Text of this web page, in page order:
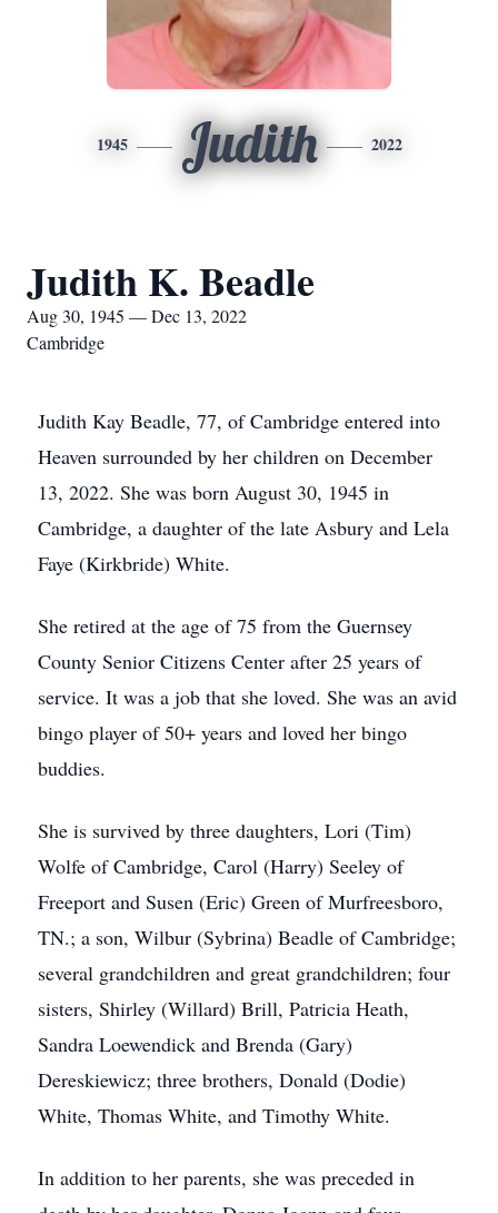
1945 Judith 2022
Judith K. Beadle
Aug 30, 1945 — Dec 13, 2022
Cambridge
Judith Kay Beadle, 77, of Cambridge entered into
Heaven surrounded by her children on December
13, 2022. She was born August 30, 1945 in
Cambridge, a daughter of the late Asbury and Lela
Faye (Kirkbride) White.
She retired at the age of 75 from the Guernsey
County Senior Citizens Center after 25 years of
service. It was a job that she loved. She was an avid
bingo player of 50+ years and loved her bingo
buddies.
She is survived by three daughters, Lori (Tim)
Wolfe of Cambridge, Carol (Harry) Seeley of
Freeport and Susen (Eric) Green of Murfreesboro,
TN.; a son, Wilbur (Sybrina) Beadle of Cambridge;
several grandchildren and great grandchildren; four
sisters, Shirley (Willard) Brill, Patricia Heath,
Sandra Loewendick and Brenda (Gary)
Dereskiewicz; three brothers, Donald (Dodie)
White, Thomas White, and Timothy White.
In addition to her parents, she was preceded in